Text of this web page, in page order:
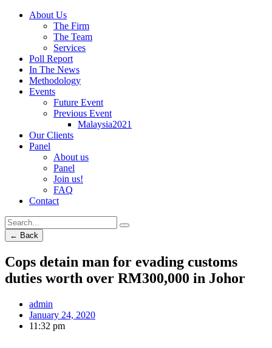
About Us
The Firm
The Team
Services
Poll Report
In The News
Methodology
Events
Future Event
Previous Event
Malaysia2021
Our Clients
Panel
About us
Panel
Join us!
FAQ
Contact
← Back
Cops detain man for evading customs
duties worth over RM300,000 in Johor
admin
January 24, 2020
11:32 pm